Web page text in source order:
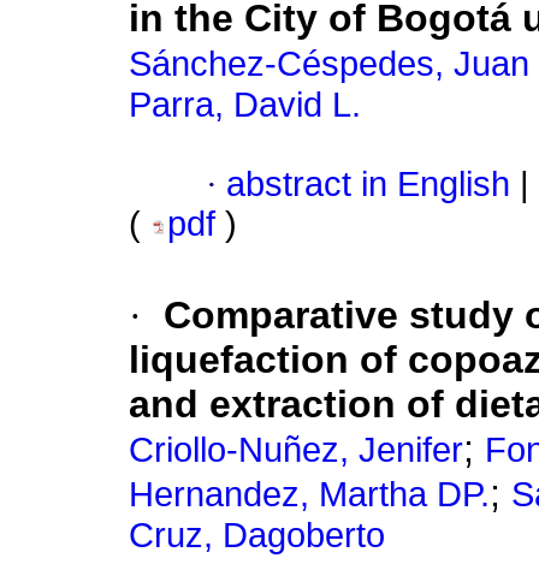
in the City of Bogotá
Sánchez-Céspedes, Juan
Parra, David L.
· abstract in English
(
pdf )
·
Comparative study
liquefaction of
and extraction of
Criollo-Nuñez, Jenifer;
Hernandez, Martha DP.;
Cruz, Dagoberto